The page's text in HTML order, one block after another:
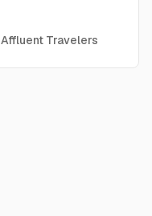
Affluent Travelers